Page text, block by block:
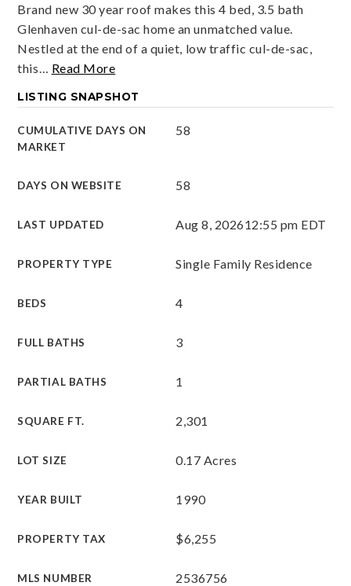
Brand new 30 year roof makes this 4 bed, 3.5 bath
Glenhaven cul-de-sac home an unmatched value.
Nestled at the end of a quiet, low traffic cul-de-sac,
this… Read More
LISTING SNAPSHOT
CUMULATIVE DAYS ON
MARKET
58
DAYS ON WEBSITE 58
LAST UPDATED Aug 8, 202612:55 pm EDT
PROPERTY TYPE Single Family Residence
BEDS 4
FULL BATHS 3
PARTIAL BATHS 1
SQUARE FT. 2,301
LOT SIZE 0.17 Acres
YEAR BUILT 1990
PROPERTY TAX $6,255
MLS NUMBER 2536756